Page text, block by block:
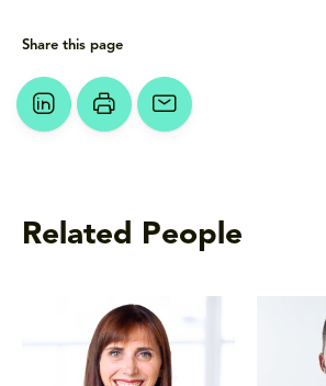
Related People
Share this page